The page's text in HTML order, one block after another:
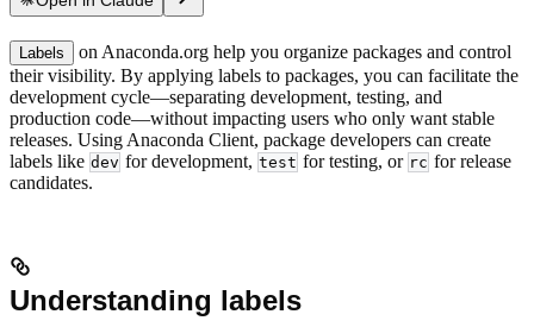
Labels
on Anaconda.org help you organize packages and control
their visibility. By applying labels to packages, you can facilitate the
development cycle—separating development, testing, and
production code—without impacting users who only want stable
releases. Using Anaconda Client, package developers can create
labels like dev for development, test for testing, or rc for release
candidates.
Understanding labels